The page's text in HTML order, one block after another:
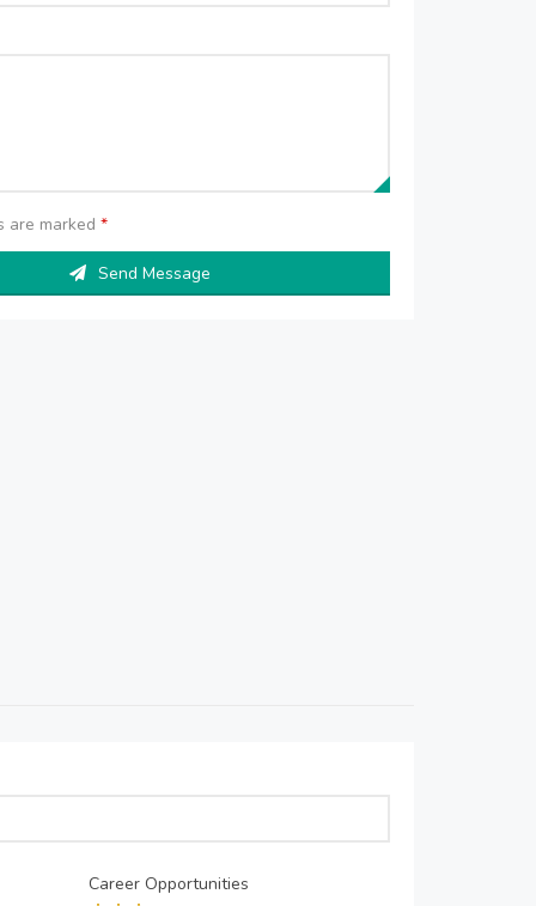
are marked*
Send Message
Career Opportunities